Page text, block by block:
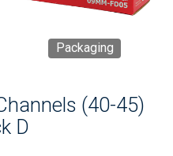
Packaging
(40-45)
D